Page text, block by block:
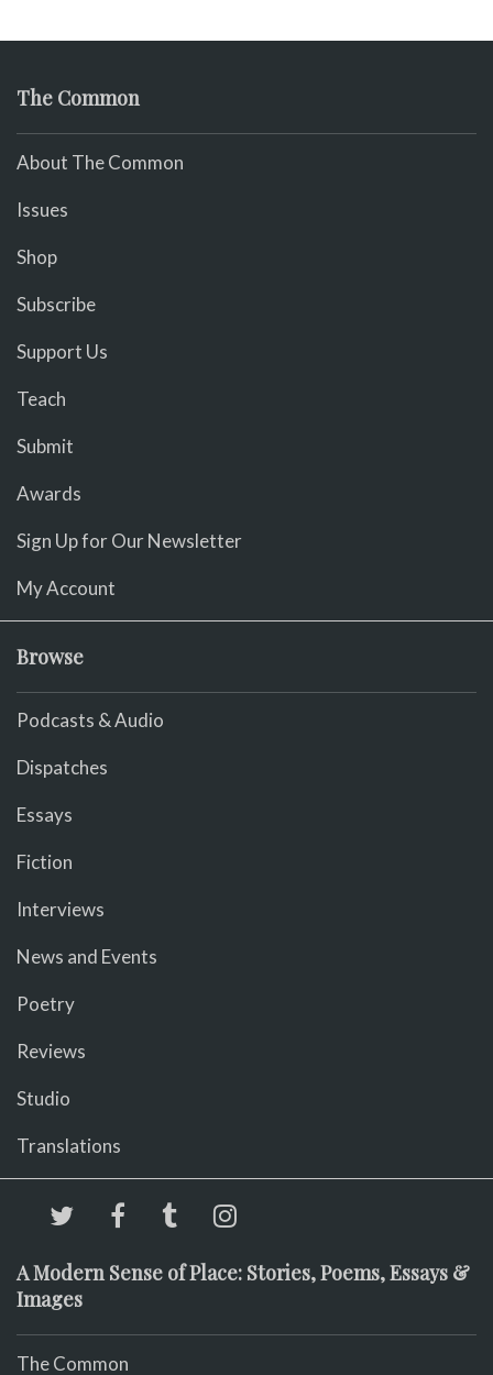
The Common
About The Common
Issues
Shop
Subscribe
Support Us
Teach
Submit
Awards
Sign Up for Our Newsletter
My Account
Browse
Podcasts & Audio
Dispatches
Essays
Fiction
Interviews
News and Events
Poetry
Reviews
Studio
Translations
A Modern Sense of Place: Stories, Poems, Essays &
Images
The Common